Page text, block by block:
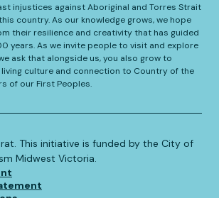
injustices against Aboriginal and Torres Strait
country. As our knowledge grows, we hope
their resilience and creativity that has guided
years. As we invite people to visit and explore
ask that alongside us, you also grow to
culture and connection to Country of the
of our First Peoples.
This initiative is funded by the City of
Midwest Victoria.